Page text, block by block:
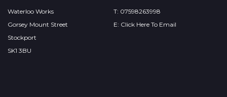
Waterloo Works
Gorsey Mount Street
Stockport
SK1 3BU
T: 07598263998
E: Click Here To Email